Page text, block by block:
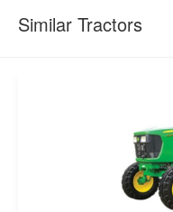
Similar Tractors